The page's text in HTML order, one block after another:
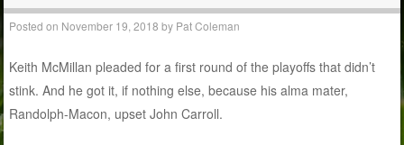
Posted on November 19, 2018 by Pat Coleman
Keith McMillan pleaded for a first round of the playoffs that didn’t
stink. And he got it, if nothing else, because his alma mater,
Randolph-Macon, upset John Carroll.